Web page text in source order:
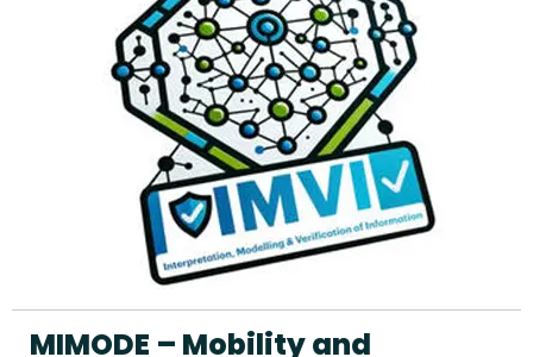
MIMODE – Mobility and